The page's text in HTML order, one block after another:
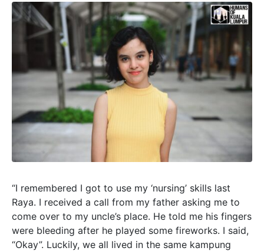
“I remembered I got to use my ‘nursing’ skills last
Raya. I received a call from my father asking me to
come over to my uncle’s place. He told me his fingers
were bleeding after he played some fireworks. I said,
“Okay”. Luckily, we all lived in the same kampung